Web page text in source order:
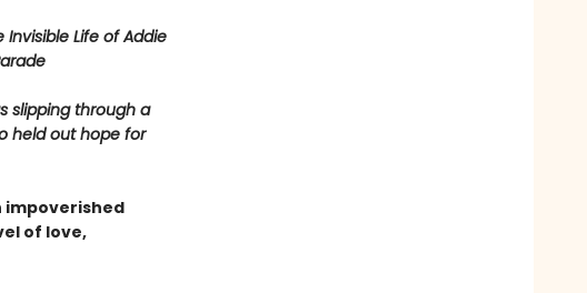
Invisible Life of Addie
slipping through a
held out hope for
impoverished
of love,